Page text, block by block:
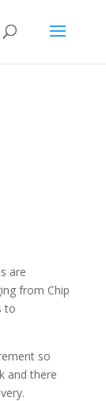
are
from Chip
to
so
and there